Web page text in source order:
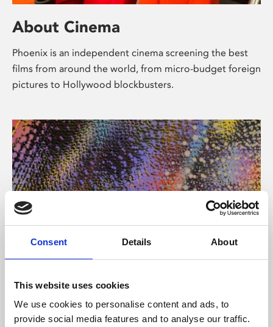
Consent Details About
This website uses cookies
We use cookies to personalise content and ads, to
provide social media features and to analyse our traffic.
About Cinema
Phoenix is an independent cinema screening the best
films from around the world, from micro-budget foreign
pictures to Hollywood blockbusters.
About Art
Phoenix’s art and digital culture programme presents
free exhibitions by artists from across the world,
supported by Arts Council England and De Montfort